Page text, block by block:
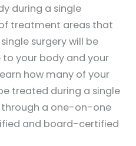
during a single
treatment areas that
surgery will be
your body and your
how many of your
treated during a single
a one-on-one
and board-certified